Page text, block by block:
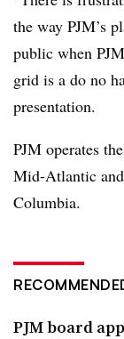
the way PJM’s
public when
grid is a do no
presentation.
PJM operates
Mid-Atlantic
Columbia.
PJM board